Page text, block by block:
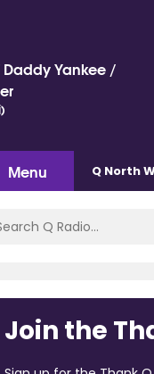
Daddy Yankee /
Menu Q North
Join the